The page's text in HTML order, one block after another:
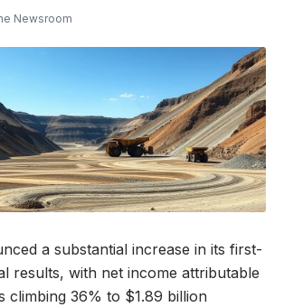
Newsroom
a substantial increase in its first-
results, with net income attributable
climbing 36% to $1.89 billion